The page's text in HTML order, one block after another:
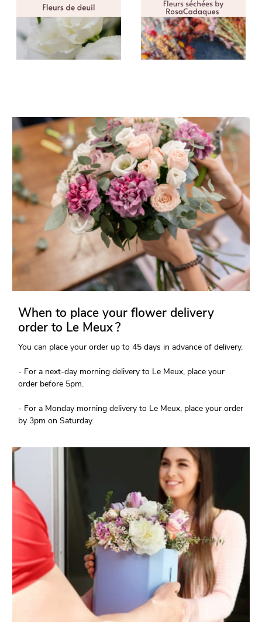
When to place your flower delivery
order to Le Meux ?
You can place your order up to 45 days in advance of delivery.
- For a next-day morning delivery to Le Meux, place your
order before 5pm.
- For a Monday morning delivery to Le Meux, place your order
by 3pm on Saturday.